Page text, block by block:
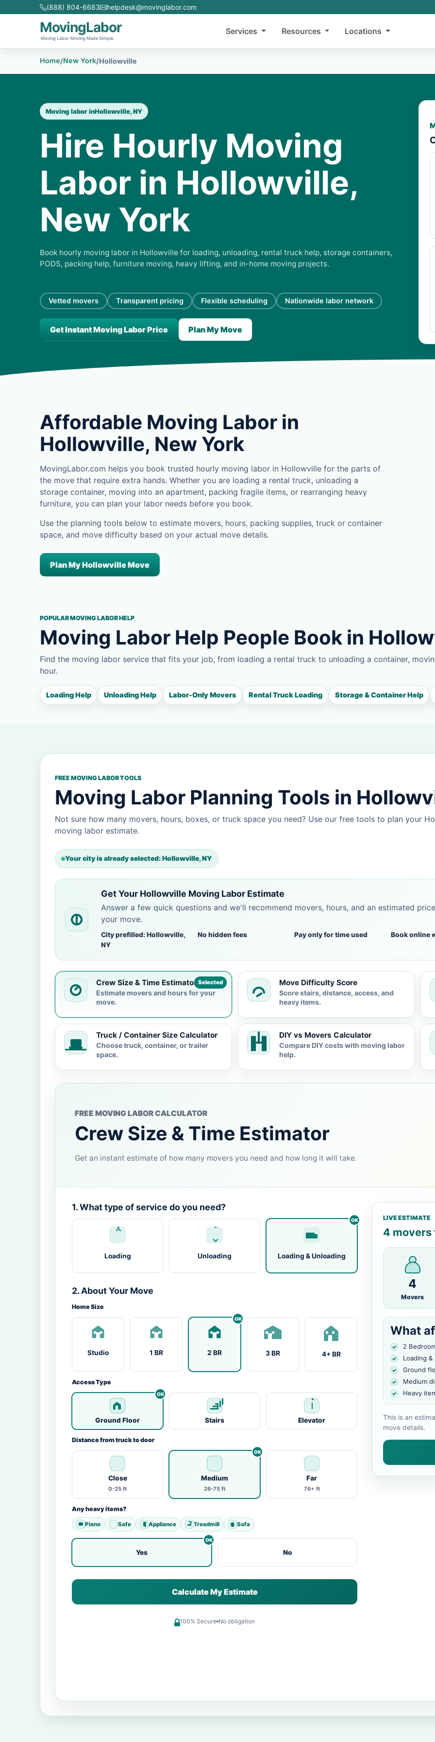
(888) 804-6683 helpdesk@movinglabor.com
MovingLabor
Moving Labor. Moving Made Simple.
Services Resources Locations
Home/New York/Hollowville
Moving labor inHollowville, NY
Hire Hourly Moving
Labor in Hollowville,
New York
Book hourly moving labor in Hollowville for loading, unloading, rental truck help, storage containers,
PODS, packing help, furniture moving, heavy lifting, and in-home moving projects.
Vetted movers Transparent pricing Flexible scheduling Nationwide labor network
Get Instant Moving Labor Price Plan My Move
Affordable Moving Labor in
Hollowville, New York
MovingLabor.com helps you book trusted hourly moving labor in Hollowville for the parts of
the move that require extra hands. Whether you are loading a rental truck, unloading a
storage container, moving into an apartment, packing fragile items, or rearranging heavy
furniture, you can plan your labor needs before you book.
Use the planning tools below to estimate movers, hours, packing supplies, truck or container
space, and move difficulty based on your actual move details.
Plan My Hollowville Move
POPULAR MOVING LABOR HELP
Moving Labor Help People Book in
Find the moving labor service that fits your job, from loading a rental truck to unloading a container,
hour.
Loading Help Unloading Help Labor-Only Movers Rental Truck Loading Storage & Container Help
FREE MOVING LABOR TOOLS
Moving Labor Planning Tools in
Not sure how many movers, hours, boxes, or truck space you need? Use our free tools to plan your
moving labor estimate.
Your city is already selected: Hollowville, NY
Get Your Hollowville Moving Labor Estimate
Answer a few quick questions and we'll recommend movers, hours, and an estimated
your move.
City prefilled: Hollowville,
NY
No hidden fees Pay only for time used Book online
Selected
Crew Size & Time Estimator
Estimate movers and hours for your
move.
Move Difficulty Score
Score stairs, distance, access, and
heavy items.
Truck / Container Size Calculator
Choose truck, container, or trailer
space.
DIY vs Movers Calculator
Compare DIY costs with moving labor
help.
FREE MOVING LABOR CALCULATOR
Crew Size & Time Estimator
Get an instant estimate of how many movers you need and how long it will take.
1. What type of service do you need?
Loading Unloading Loading & Unloading
2. About Your Move
Home Size
Studio 1 BR 2 BR 3 BR 4+ BR
Access Type
Ground Floor Stairs Elevator
Distance from truck to door
Close
0-25 ft
Medium
26-75 ft
Far
76+ ft
Any heavy items?
Piano Safe Appliance Treadmill Sofa
Yes No
LIVE ESTIMATE
4 movers
4
Movers
What
2
Loading
Ground
Medium
Heavy
This is an
move details.
Calculate My Estimate
100% Secure No obligation